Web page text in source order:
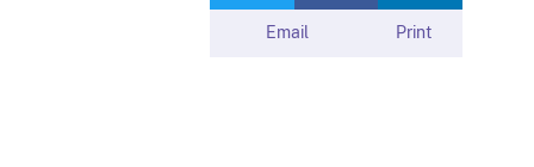
Email Print